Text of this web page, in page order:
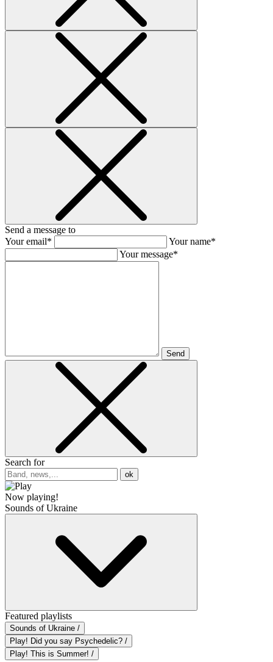
Send a message to
Your email*
Your name*
Your message*
Send
Search for
ok
Now playing!
Sounds of Ukraine
Featured playlists
Sounds of Ukraine /
Play! Did you say Psychedelic? /
Play! This is Summer! /